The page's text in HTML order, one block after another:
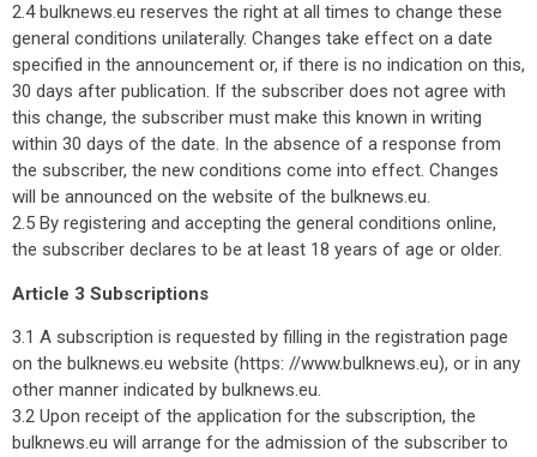
2.4 bulknews.eu reserves the right at all times to change these
general conditions unilaterally. Changes take effect on a date
specified in the announcement or, if there is no indication on this,
30 days after publication. If the subscriber does not agree with
this change, the subscriber must make this known in writing
within 30 days of the date. In the absence of a response from
the subscriber, the new conditions come into effect. Changes
will be announced on the website of the bulknews.eu.
2.5 By registering and accepting the general conditions online,
the subscriber declares to be at least 18 years of age or older.
Article 3 Subscriptions
3.1 A subscription is requested by filling in the registration page
on the bulknews.eu website (https: //www.bulknews.eu), or in any
other manner indicated by bulknews.eu.
3.2 Upon receipt of the application for the subscription, the
bulknews.eu will arrange for the admission of the subscriber to